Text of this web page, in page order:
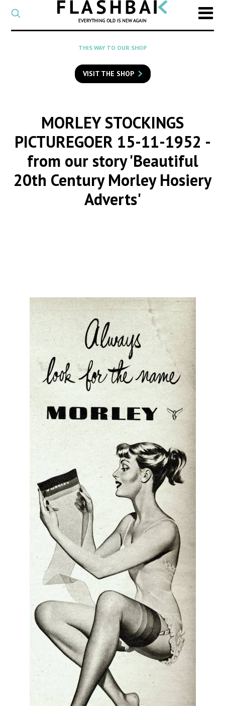
CATEGORY
Select
a
category
SEARCH
to
search
THIS WAY TO OUR SHOP
VISIT THE SHOP
MORLEY STOCKINGS
PICTUREGOER 15-11-1952 -
from our story 'Beautiful
20th Century Morley Hosiery
Adverts'